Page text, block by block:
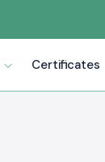
Certificates